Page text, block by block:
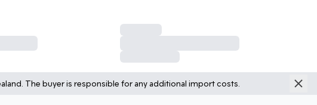
The buyer is responsible for any additional import costs.